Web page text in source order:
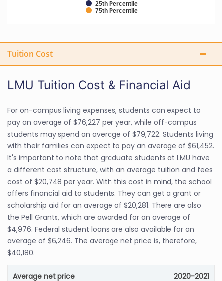
25th Percentile
75th Percentile
Tuition Cost
LMU Tuition Cost & Financial Aid
For on-campus living expenses, students can expect to
pay an average of $76,227 per year, while off-campus
students may spend an average of $79,722. Students living
with their families can expect to pay an average of $61,452.
It's important to note that graduate students at LMU have
a different cost structure, with an average tuition and fees
cost of $20,748 per year. With this cost in mind, the school
offers financial aid to students. They can get a grant or
scholarship aid for an average of $20,281. There are also
the Pell Grants, which are awarded for an average of
$4,976. Federal student loans are also available for an
average of $6,246. The average net price is, therefore,
$40,180.
Average net price 2020-2021